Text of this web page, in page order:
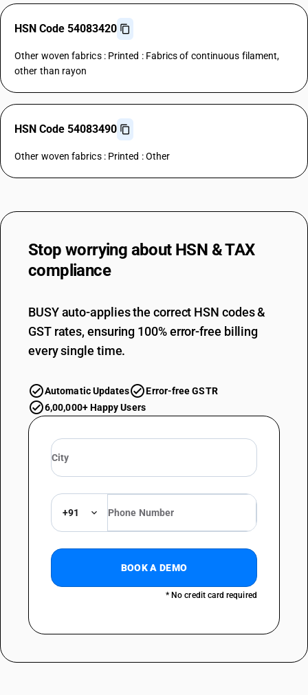
HSN Code 54083420
Other woven fabrics : Printed : Fabrics of continuous filament,
other than rayon
HSN Code 54083490
Other woven fabrics : Printed : Other
Stop worrying about HSN & TAX
compliance
BUSY auto-applies the correct HSN codes &
GST rates, ensuring 100% error-free billing
every single time.
Automatic Updates
Error-free GSTR
6,00,000+ Happy Users
+91
BOOK A DEMO
* No credit card required